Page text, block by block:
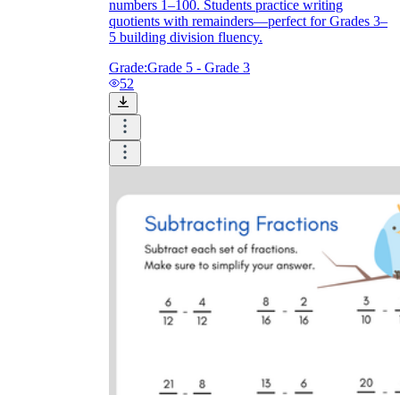
numbers 1–100. Students practice writing
quotients with remainders—perfect for Grades 3–
5 building division fluency.
Grade:Grade 5 - Grade 3
52